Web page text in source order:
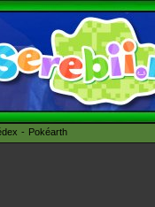
Pokéarth